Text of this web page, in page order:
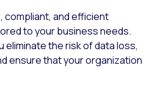
compliant, and efficient
to your business needs.
eliminate the risk of data loss,
ensure that your organization